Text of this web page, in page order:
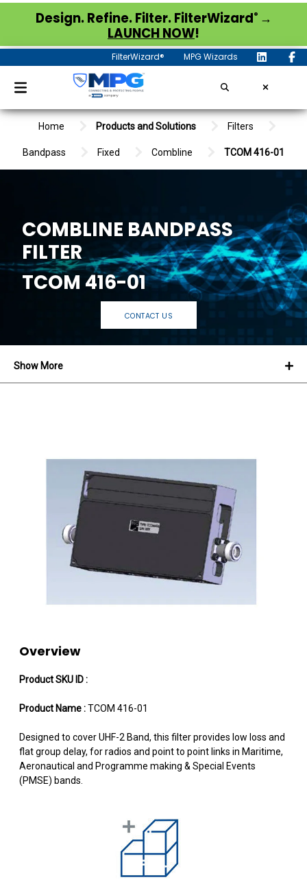
Design. Refine. Filter. FilterWizard® →
LAUNCH NOW!
FilterWizard® MPG Wizards
Home Products and Solutions Filters
Bandpass Fixed Combline TCOM 416-01
COMBLINE BANDPASS
FILTER
TCOM 416-01
CONTACT US
Show More
Overview
Product SKU ID :
Product Name :TCOM 416-01
Designed to cover UHF-2 Band, this filter provides low loss and
flat group delay, for radios and point to point links in Maritime,
Aeronautical and Programme making & Special Events
(PMSE) bands.